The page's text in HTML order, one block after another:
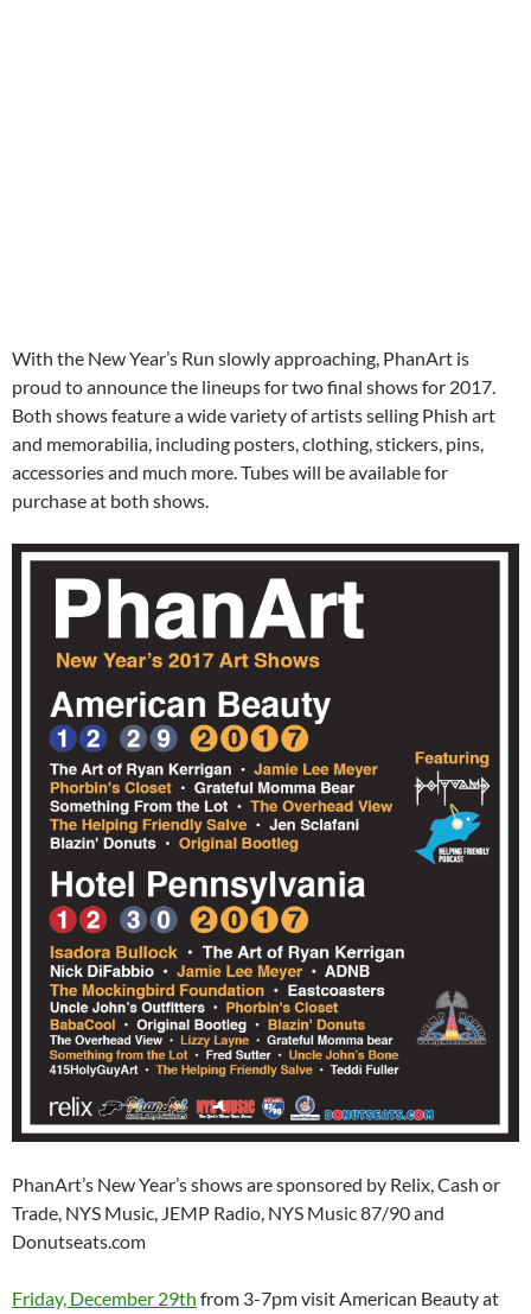
With the New Year’s Run slowly approaching, PhanArt is
proud to announce the lineups for two final shows for 2017.
Both shows feature a wide variety of artists selling Phish art
and memorabilia, including posters, clothing, stickers, pins,
accessories and much more. Tubes will be available for
purchase at both shows.
PhanArt’s New Year’s shows are sponsored by Relix, Cash or
Trade, NYS Music, JEMP Radio, NYS Music 87/90 and
Donutseats.com
Friday, December 29th from 3-7pm visit American Beauty at